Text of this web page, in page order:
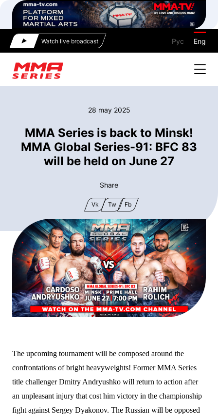
Watch live broadcast Рус Eng
28 may 2025
MMA Series is back to Minsk!
MMA Global Series-91: BFC 83
will be held on June 27
Share
Vk Tw Fb
The upcoming tournament will be composed around the
confrontations of bright heavyweights! Former MMA Series
title challenger Dmitry Andryushko will return to action after
an unpleasant injury that cost him victory in the championship
fight against Sergey Dyakonov. The Russian will be opposed